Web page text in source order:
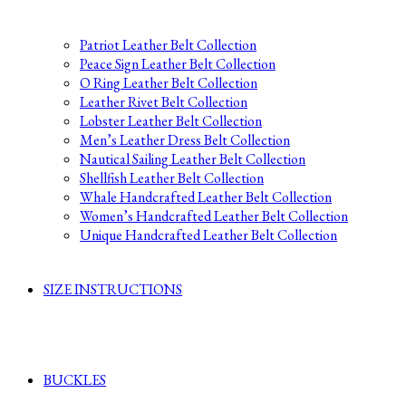
Patriot Leather Belt Collection
Peace Sign Leather Belt Collection
O Ring Leather Belt Collection
Leather Rivet Belt Collection
Lobster Leather Belt Collection
Men’s Leather Dress Belt Collection
Nautical Sailing Leather Belt Collection
Shellfish Leather Belt Collection
Whale Handcrafted Leather Belt Collection
Women’s Handcrafted Leather Belt Collection
Unique Handcrafted Leather Belt Collection
SIZE INSTRUCTIONS
BUCKLES